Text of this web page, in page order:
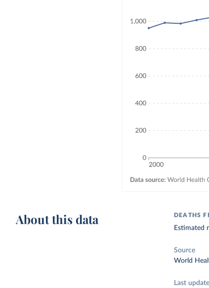
About this data DEATHS
Estimated
Source
World
Last